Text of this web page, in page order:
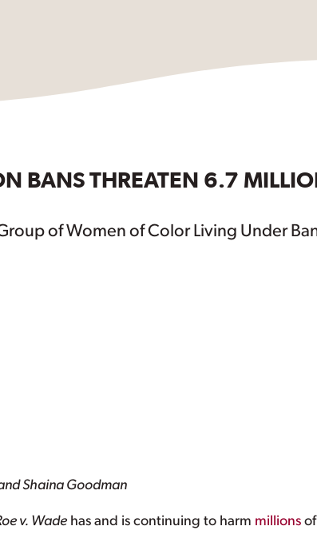
BANS THREATEN 6.7
of Women of Color Living Under
Shaina Goodman
v. Wade has and is continuing to harm millions